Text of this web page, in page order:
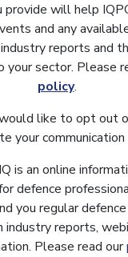
provide will help
and any
reports and
your sector. Please
policy.
like to opt out
your
is an online
defence
you regular
industry reports,
Please read our